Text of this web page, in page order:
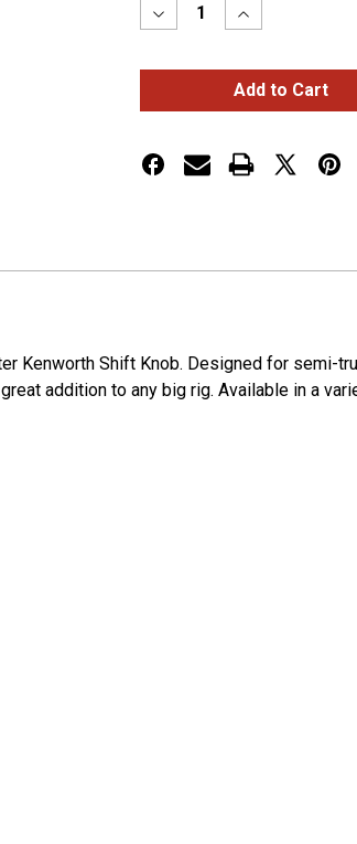
Decrease
Quantity
Amber
Shift
Increase
Quantity
Amber
Glitter
Kenworth
Shift
Kenworth Shift Knob. Designed for semi-
addition to any big rig. Available in a